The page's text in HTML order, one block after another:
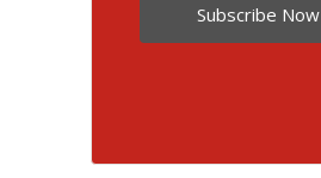
Subscribe Now